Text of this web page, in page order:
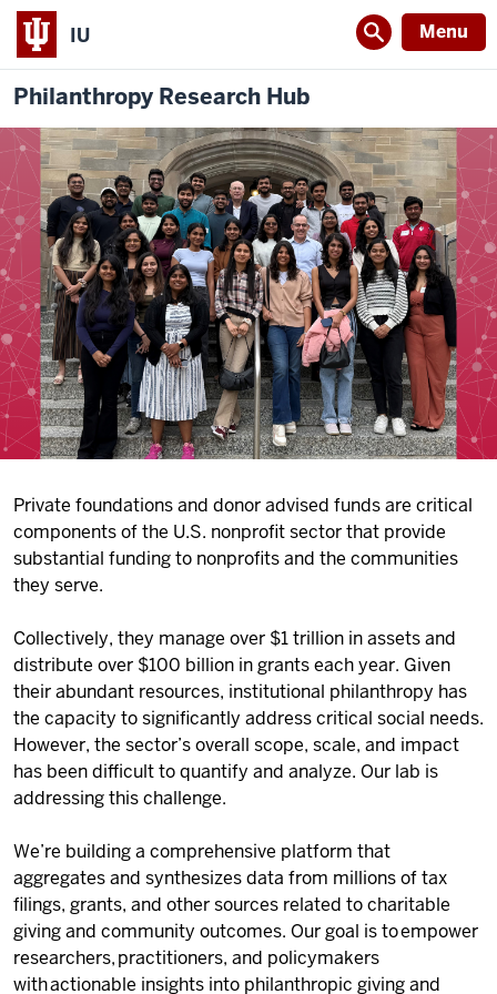
IU Menu
Philanthropy Research Hub
Private foundations and donor advised funds are critical
components of the U.S. nonprofit sector that provide
substantial funding to nonprofits and the communities
they serve.
Collectively, they manage over $1 trillion in assets and
distribute over $100 billion in grants each year. Given
their abundant resources, institutional philanthropy has
the capacity to significantly address critical social needs.
However, the sector’s overall scope, scale, and impact
has been difficult to quantify and analyze. Our lab is
addressing this challenge.
We’re building a comprehensive platform that
aggregates and synthesizes data from millions of tax
filings, grants, and other sources related to charitable
givingand community outcomes. Our goal is to empower
researchers, practitioners, and policymakers
with actionable insights into philanthropic giving and